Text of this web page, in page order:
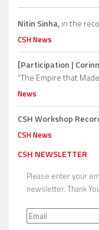
Nitin Sinha,in the
CSH News
[Participation |
“The Empire that
News
CSH Workshop
CSH News
CSH NEWSLETTER
Please enter your
newsletter. Thank